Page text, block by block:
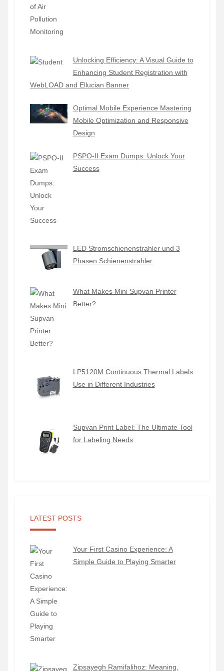
Unlocking Efficiency: A Visual Guide to
Enhancing Student Registration with
WebLOAD and Ellucian Banner
Optimal Mobile Experience Mastering
Mobile Optimization and Responsive
Design
PSPO-II Exam Dumps: Unlock Your
Success
LED Stromschienenstrahler und 3
Phasen Schienenstrahler
What Makes Mini Supvan Printer
Better?
LP5120M Continuous Thermal Labels
Use in Different Industries
Supvan Print Label: The Ultimate Tool
for Labeling Needs
LATEST POSTS
Your First Casino Experience: A
Simple Guide to Playing Smarter
Zipsayegh Ramifalihoz: Meaning,